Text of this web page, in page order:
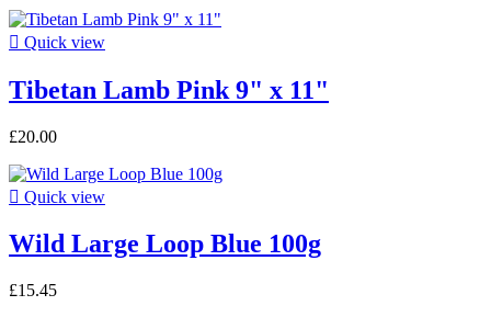
 Quick view
Tibetan Lamb Pink 9" x 11"
£20.00
 Quick view
Wild Large Loop Blue 100g
£15.45